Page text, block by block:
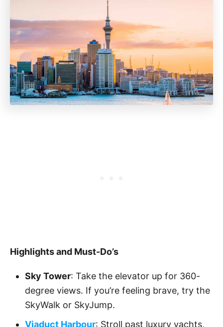
Highlights and Must-Do’s
Sky Tower: Take the elevator up for 360-
degree views. If you’re feeling brave, try the
SkyWalk or SkyJump.
Viaduct Harbour: Stroll past luxury yachts,